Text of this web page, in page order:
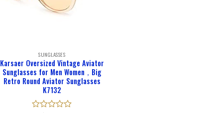
SUNGLASSES
Karsaer Oversized Vintage Aviator
Sunglasses for Men Women，Big
Retro Round Aviator Sunglasses
K7132